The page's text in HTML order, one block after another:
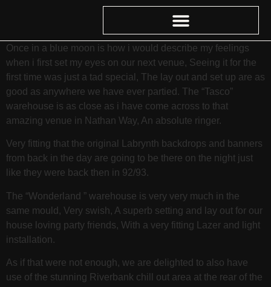
Once in a blue moon is how i would describe my feelings
when i first set my eyes on our next venue, Seeing it for the
first time was just a tad special, The lay out and set up are as
good as anywhere we have ever partied. The “Tasco”
warehouse is as close as i have come across to that
amazing venue in Nathan Way, An absolute ringer.
Very fitting that the original Labrynth backdrops and banners
from back in the day are going to be there on the night just
like they were back then in 92/93.
The “Wonderland ” warehouse is very very much in the
same mould, Very swish, A superb setting and lay out for our
house loving party friends, With a very fitting Lazer and light
installation.
As if that were not enough, we are delighted to also have
use of the stunning Riverbank chill out area at the rear of the